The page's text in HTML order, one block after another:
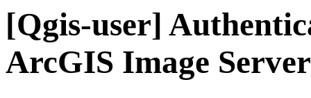
[Qgis-user]
ArcGIS Image Server